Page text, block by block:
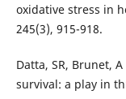
oxidative stress in
245(3), 915-918.
Datta, SR, Brunet,
survival: a play in